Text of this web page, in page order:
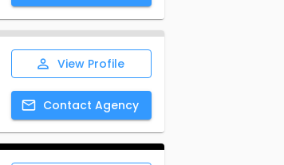
View Profile
Contact Agency